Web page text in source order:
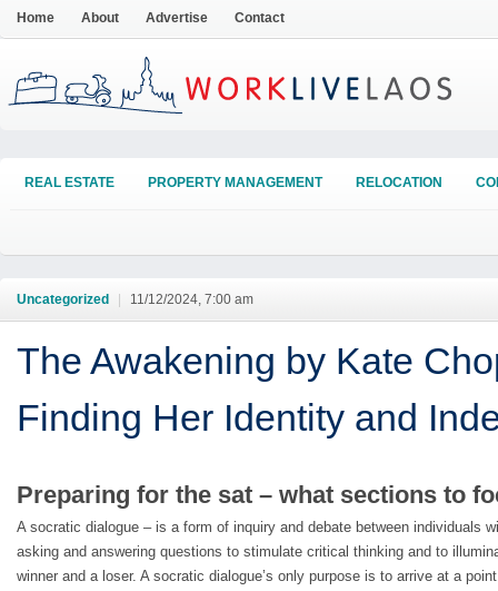
Home About Advertise Contact
REAL ESTATE PROPERTY MANAGEMENT RELOCATION
Uncategorized 11/12/2024, 7:00 am
The Awakening by Kate
Finding Her Identity and
Preparing for the sat – what sections to
A socratic dialogue – is a form of inquiry and debate between individuals
asking and answering questions to stimulate critical thinking and to
winner and a loser. A socratic dialogue’s only purpose is to arrive at a